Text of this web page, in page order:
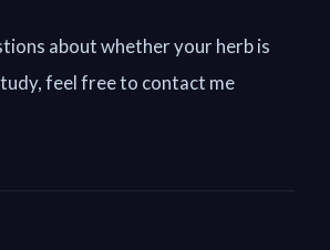
about whether your herb is
feel free to contact me